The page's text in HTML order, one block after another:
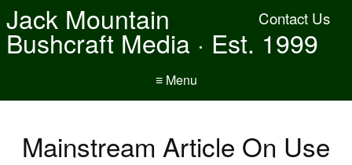
Contact Us
Jack Mountain
Bushcraft Media · Est. 1999
≡ Menu
Mainstream Article On Use